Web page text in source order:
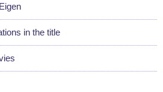
in the title